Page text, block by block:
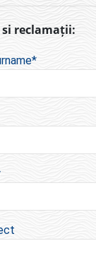
si reclamații: